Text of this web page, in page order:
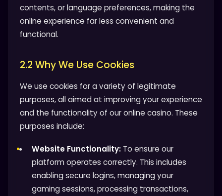
contents, or language preferences, making the
online experience far less convenient and
functional.
2.2 Why We Use Cookies
We use cookies for a variety of legitimate
purposes, all aimed at improving your experience
and the functionality of our online casino. These
purposes include:
Website Functionality: To ensure our
platform operates correctly. This includes
enabling secure logins, managing your
gaming sessions, processing transactions,